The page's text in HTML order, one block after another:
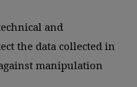
and
the data collected in
manipulation